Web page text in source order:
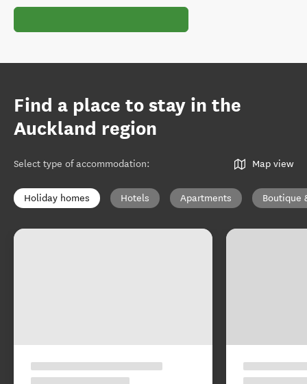
Find a place to stay in the
Auckland region
Select type of accommodation: Map view
Holiday homes Hotels Apartments Boutique